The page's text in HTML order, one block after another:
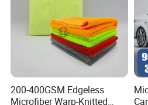
200-400GSM Edgeless
Microfiber Warp-Knitted